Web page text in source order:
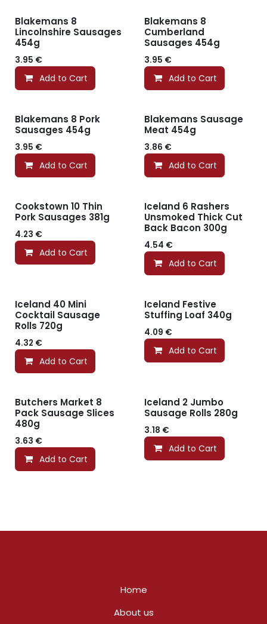
Blakemans 8
Lincolnshire Sausages
454g
3.95 €
Add to Cart
Blakemans 8
Cumberland
Sausages 454g
3.95 €
Add to Cart
Blakemans 8 Pork
Sausages 454g
3.95 €
Add to Cart
Blakemans Sausage
Meat 454g
3.86 €
Add to Cart
Cookstown 10 Thin
Pork Sausages 381g
4.23 €
Add to Cart
Iceland 6 Rashers
Unsmoked Thick Cut
Back Bacon 300g
4.54 €
Add to Cart
Iceland 40 Mini
Cocktail Sausage
Rolls 720g
4.32 €
Add to Cart
Iceland Festive
Stuffing Loaf 340g
4.09 €
Add to Cart
Butchers Market 8
Pack Sausage Slices
480g
3.63 €
Add to Cart
Iceland 2 Jumbo
Sausage Rolls 280g
3.18 €
Add to Cart
Home
About us